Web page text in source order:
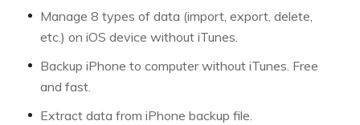
Manage 8 types of data (import, export, delete,
etc.) on iOS device without iTunes.
Backup iPhone to computer without iTunes. Free
and fast.
Extract data from iPhone backup file.